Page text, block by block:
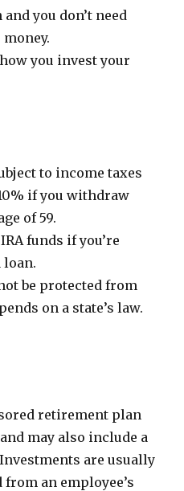
you don’t need
you invest your
to income taxes
if you withdraw
of 59.
funds if you’re
loan.
be protected from
on a state’s law.
retirement plan
may also include a
are usually
an employee’s